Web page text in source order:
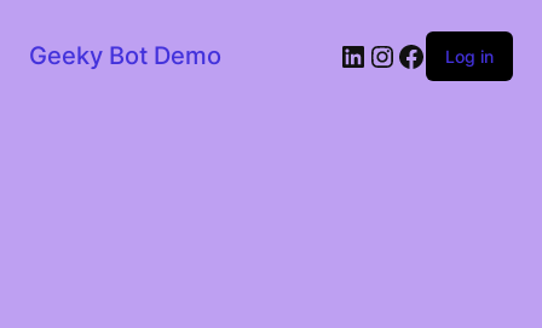
Geeky Bot Demo LinkedIn
Instagram
Facebook
Log in